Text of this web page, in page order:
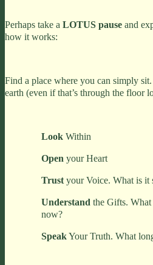
Perhaps take a LOTUS pause and
how it works:
Find a place where you can simply
earth (even if that’s through the floor
Look Within
Open your Heart
Trust your Voice. What is it
Understand the Gifts. What
now?
SpeakYour Truth. What